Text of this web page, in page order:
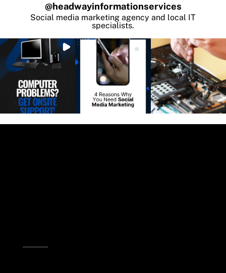
@headwayinformationservices
Social media marketing agency and local IT
specialists.